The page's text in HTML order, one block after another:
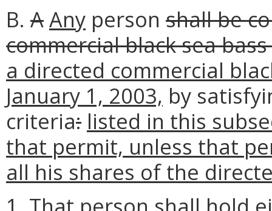
B. AAny person shall be
commercial black sea
a directed commercial
January 1, 2003, by
criteria: listed in this
that permit, unless that
all his shares of the